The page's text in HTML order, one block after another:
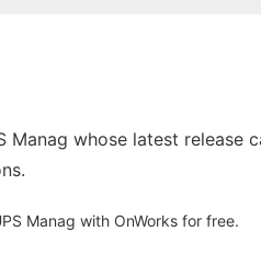
whose latest release
Manag with OnWorks for free.